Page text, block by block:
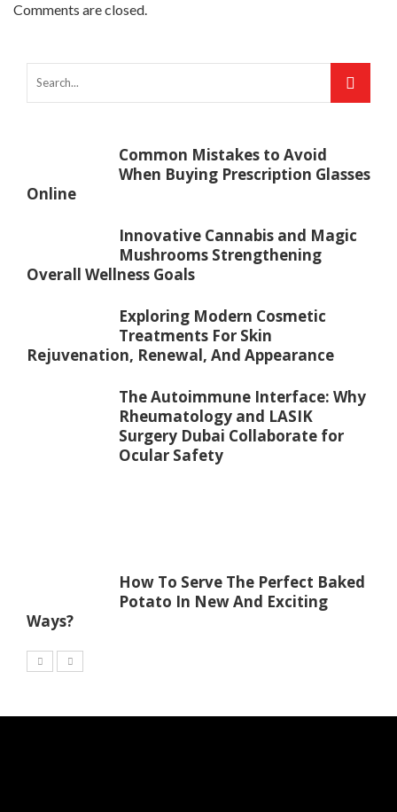
Comments are closed.
Common Mistakes to Avoid
When Buying Prescription Glasses
Online
Innovative Cannabis and Magic
Mushrooms Strengthening
Overall Wellness Goals
Exploring Modern Cosmetic
Treatments For Skin
Rejuvenation, Renewal, And Appearance
The Autoimmune Interface: Why
Rheumatology and LASIK
Surgery Dubai Collaborate for
Ocular Safety
How To Serve The Perfect Baked
Potato In New And Exciting
Ways?